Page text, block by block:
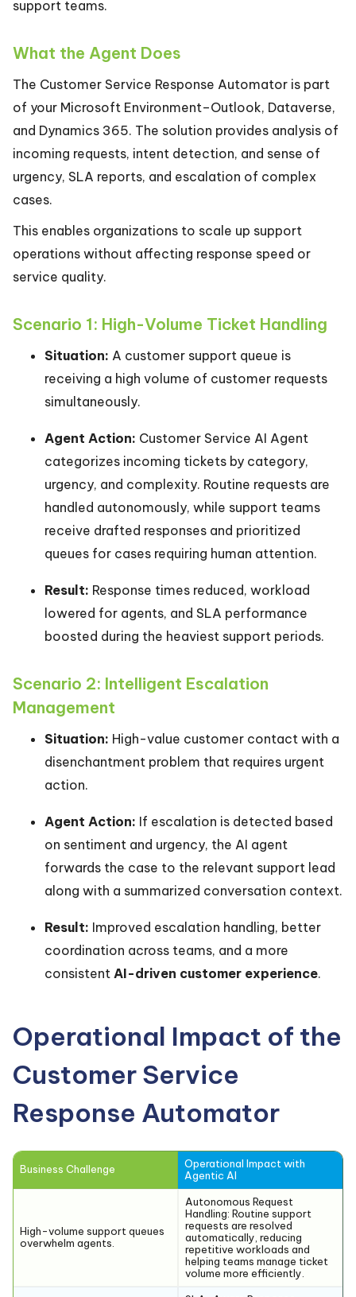
support teams.
What the Agent Does
The Customer Service Response Automator is part
of your Microsoft Environment–Outlook, Dataverse,
and Dynamics 365. The solution provides analysis of
incoming requests, intent detection, and sense of
urgency, SLA reports, and escalation of complex
cases.
This enables organizations to scale up support
operations without affecting response speed or
service quality.
Scenario 1: High-Volume Ticket Handling
Situation: A customer support queue is
receiving a high volume of customer requests
simultaneously.
Agent Action: Customer Service AI Agent
categorizes incoming tickets by category,
urgency, and complexity. Routine requests are
handled autonomously, while support teams
receive drafted responses and prioritized
queues for cases requiring human attention.
Result: Response times reduced, workload
lowered for agents, and SLA performance
boosted during the heaviest support periods.
Scenario 2: Intelligent Escalation
Management
Situation: High-value customer contact with a
disenchantment problem that requires urgent
action.
Agent Action: If escalation is detected based
on sentiment and urgency, the AI agent
forwards the case to the relevant support lead
along with a summarized conversation context.
Result: Improved escalation handling, better
coordination across teams, and a more
consistent AI-driven customer experience.
Operational Impact of the
Customer Service
Response Automator
Business Challenge
Operational Impact with
Agentic AI
High-volume support queues
overwhelm agents.
Autonomous Request
Handling: Routine support
requests are resolved
automatically, reducing
repetitive workloads and
helping teams manage ticket
volume more efficiently.